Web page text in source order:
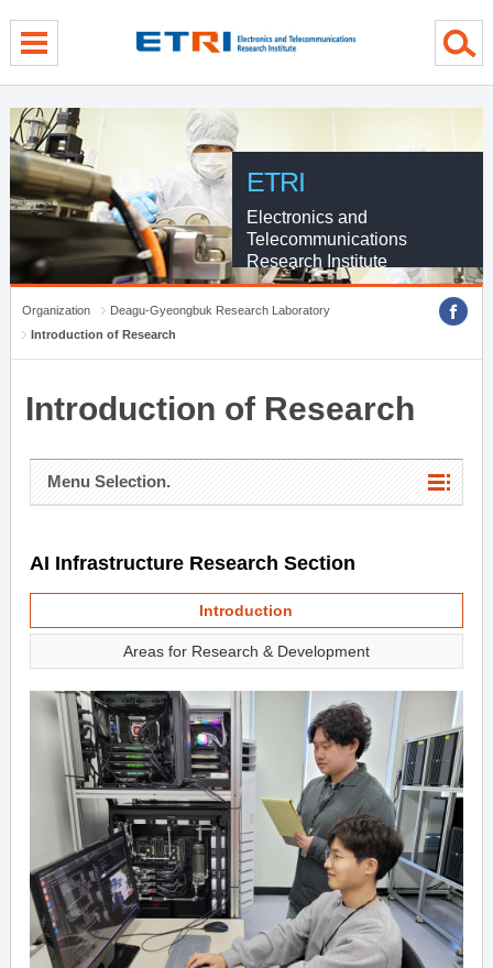
ETRI
Electronics and
Telecommunications
Research Institute
Organization
Deagu-Gyeongbuk Research Laboratory
Introduction of Research
Introduction of Research
Menu Selection.
AI Infrastructure Research Section
Introduction
Areas for Research & Development